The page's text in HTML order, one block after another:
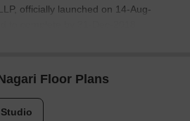
officially launched on 14-Aug-
to complete by 31-Dec-2018.
86 to 409 Square feet across a total
Floor Plans
Studio